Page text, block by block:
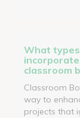
What
classroom
Classroom
way to
projects that